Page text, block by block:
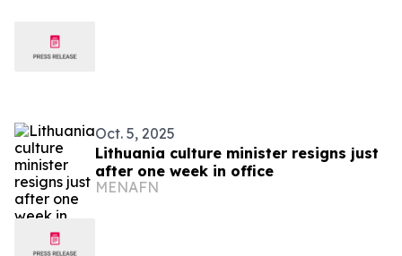
Oct. 5, 2025
Lithuania culture minister resigns just
after one week in office
MENAFN